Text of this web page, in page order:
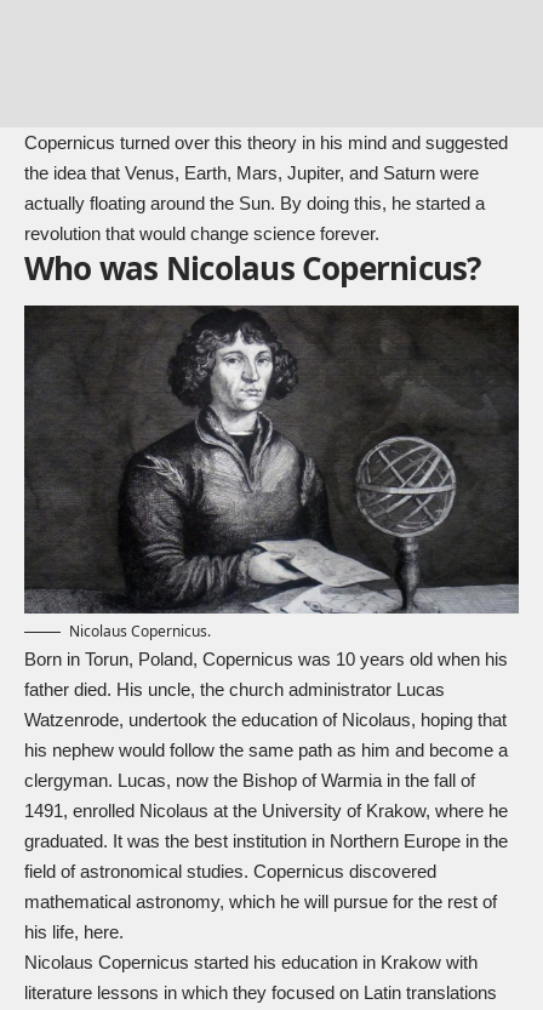
Copernicus turned over this theory in his mind and suggested
the idea that Venus, Earth, Mars, Jupiter, and Saturn were
actually floating around the Sun. By doing this, he started a
revolution that would change science forever.
Who was Nicolaus Copernicus?
Nicolaus Copernicus.
Born in Torun, Poland, Copernicus was 10 years old when his
father died. His uncle, the church administrator Lucas
Watzenrode, undertook the education of Nicolaus, hoping that
his nephew would follow the same path as him and become a
clergyman. Lucas, now the Bishop of Warmia in the fall of
1491, enrolled Nicolaus at the University of Krakow, where he
graduated. It was the best institution in Northern Europe in the
field of astronomical studies. Copernicus discovered
mathematical astronomy, which he will pursue for the rest of
his life, here.
Nicolaus Copernicus started his education in Krakow with
literature lessons in which they focused on Latin translations